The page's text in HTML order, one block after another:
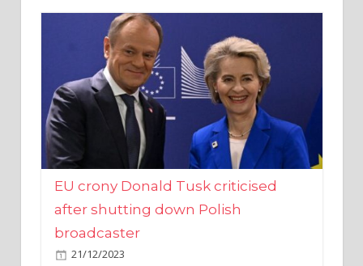
EU crony Donald Tusk criticised
after shutting down Polish
broadcaster
21/12/2023